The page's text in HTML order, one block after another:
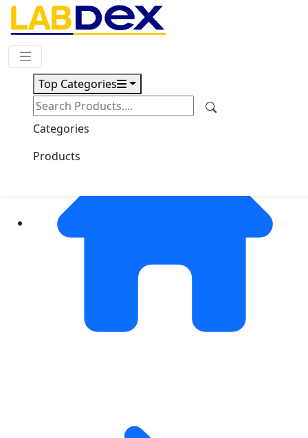
Top Categories
Categories
Products
Request Quote